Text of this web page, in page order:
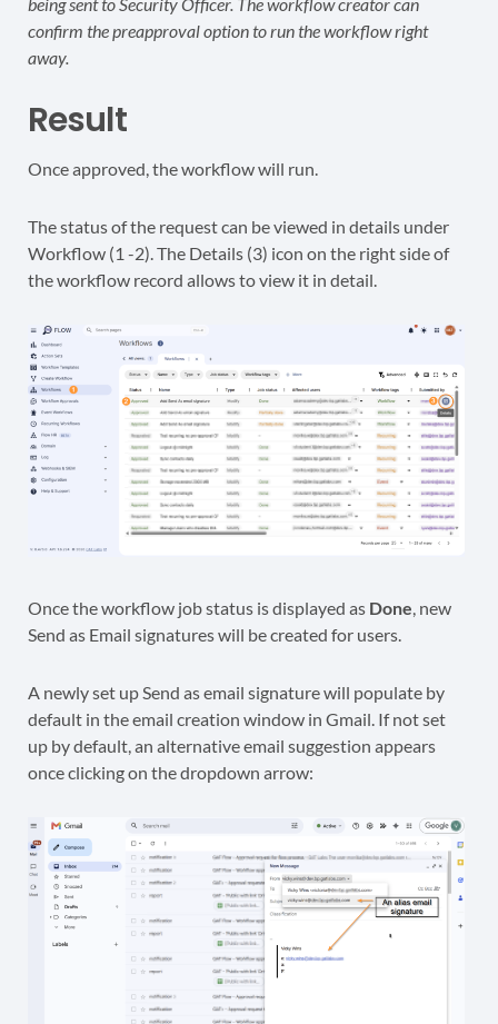
being sent to Security Officer. The workflow creator can
confirm the preapproval option to run the workflow right
away.
Result
Once approved, the workflow will run.
The status of the request can be viewed in details under
Workflow (1 -2). The Details (3) icon on the right side of
the workflow record allows to view it in detail.
Once the workflow job status is displayed as Done , new
Send as Email signatures will be created for users.
A newly set up Send as email signature will populate by
default in the email creation window in Gmail. If not set
up by default, an alternative email suggestion appears
once clicking on the dropdown arrow: